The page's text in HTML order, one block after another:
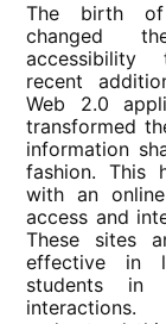
The birth
changed
recent
Web 2.0
transformed
information
fashion. This
with an
access and
These sites
effective in
students in
interactions.